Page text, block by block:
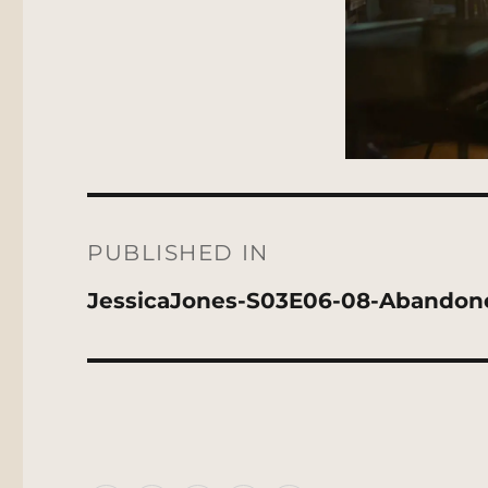
navigation
PUBLISHED IN
JessicaJones-S03E06-08-